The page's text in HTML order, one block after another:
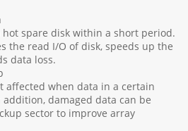
hot spare disk within a short period.
the read I/O of disk, speeds up the
data loss.
affected when data in a certain
damaged data can be
sector to improve array